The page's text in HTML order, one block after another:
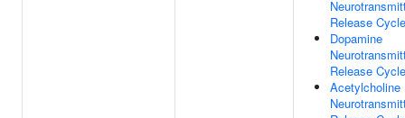
Release Cycle
Dopamine
Release Cycle
Acetylcholine